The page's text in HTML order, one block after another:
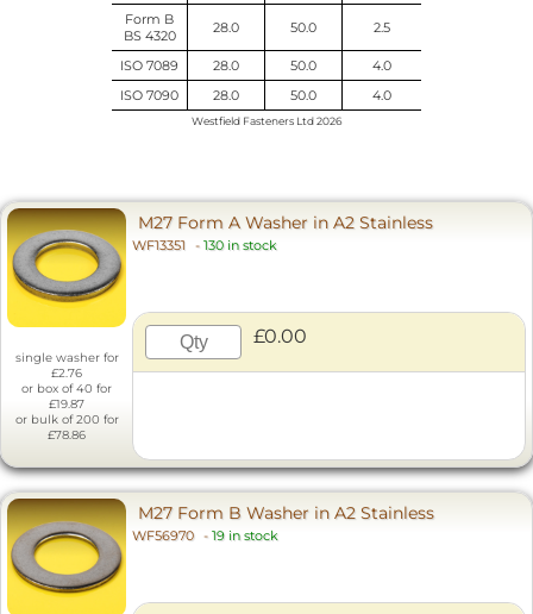
Form B
BS 4320
28.0 50.0 2.5
ISO 7089 28.0 50.0
4.0
ISO 7090
28.0 50.0 4.0
Westfield Fasteners Ltd 2026
single washer for
£2.76
or box of 40 for
£19.87
or bulk of 200 for
£78.86
M27 Form A Washer in A2 Stainless
WF13351 - 130 in stock
£0.00
M27 Form B Washer in A2 Stainless
WF56970 - 19 in stock